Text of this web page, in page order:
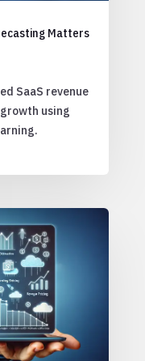
Matters
SaaS revenue
using